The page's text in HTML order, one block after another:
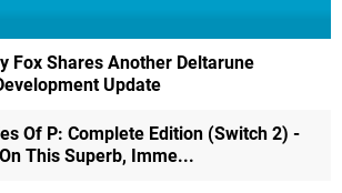
Fox Shares Another Deltarune
Update
Of P: Complete Edition (Switch 2) -
This Superb, Imme...